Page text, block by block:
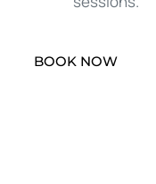
BOOK NOW